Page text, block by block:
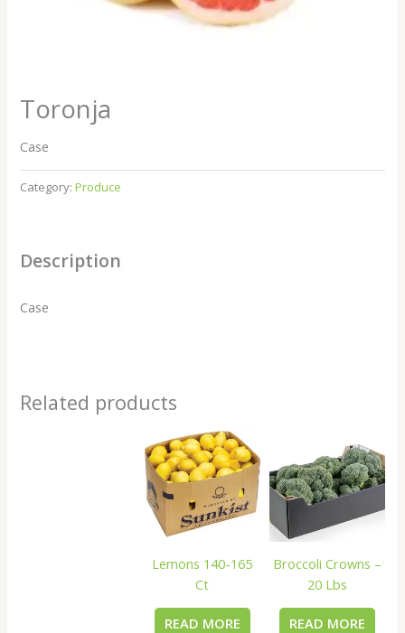
Toronja
Case
Category:Produce
Description
Case
Related products
Lemons 140-165
Ct
READ MORE
Broccoli Crowns –
20 Lbs
READ MORE